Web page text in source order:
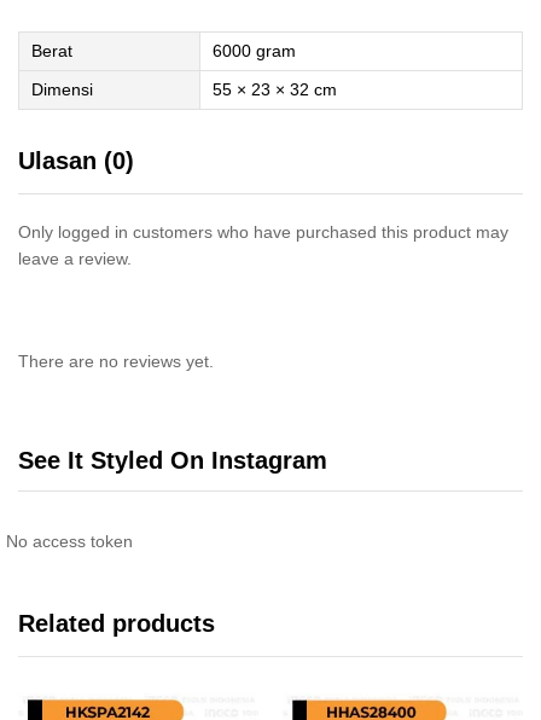
Berat
6000 gram
Dimensi
55 × 23 × 32 cm
Ulasan (0)
Only logged in customers who have purchased this product may
leave a review.
There are no reviews yet.
See It Styled On Instagram
No access token
Related products